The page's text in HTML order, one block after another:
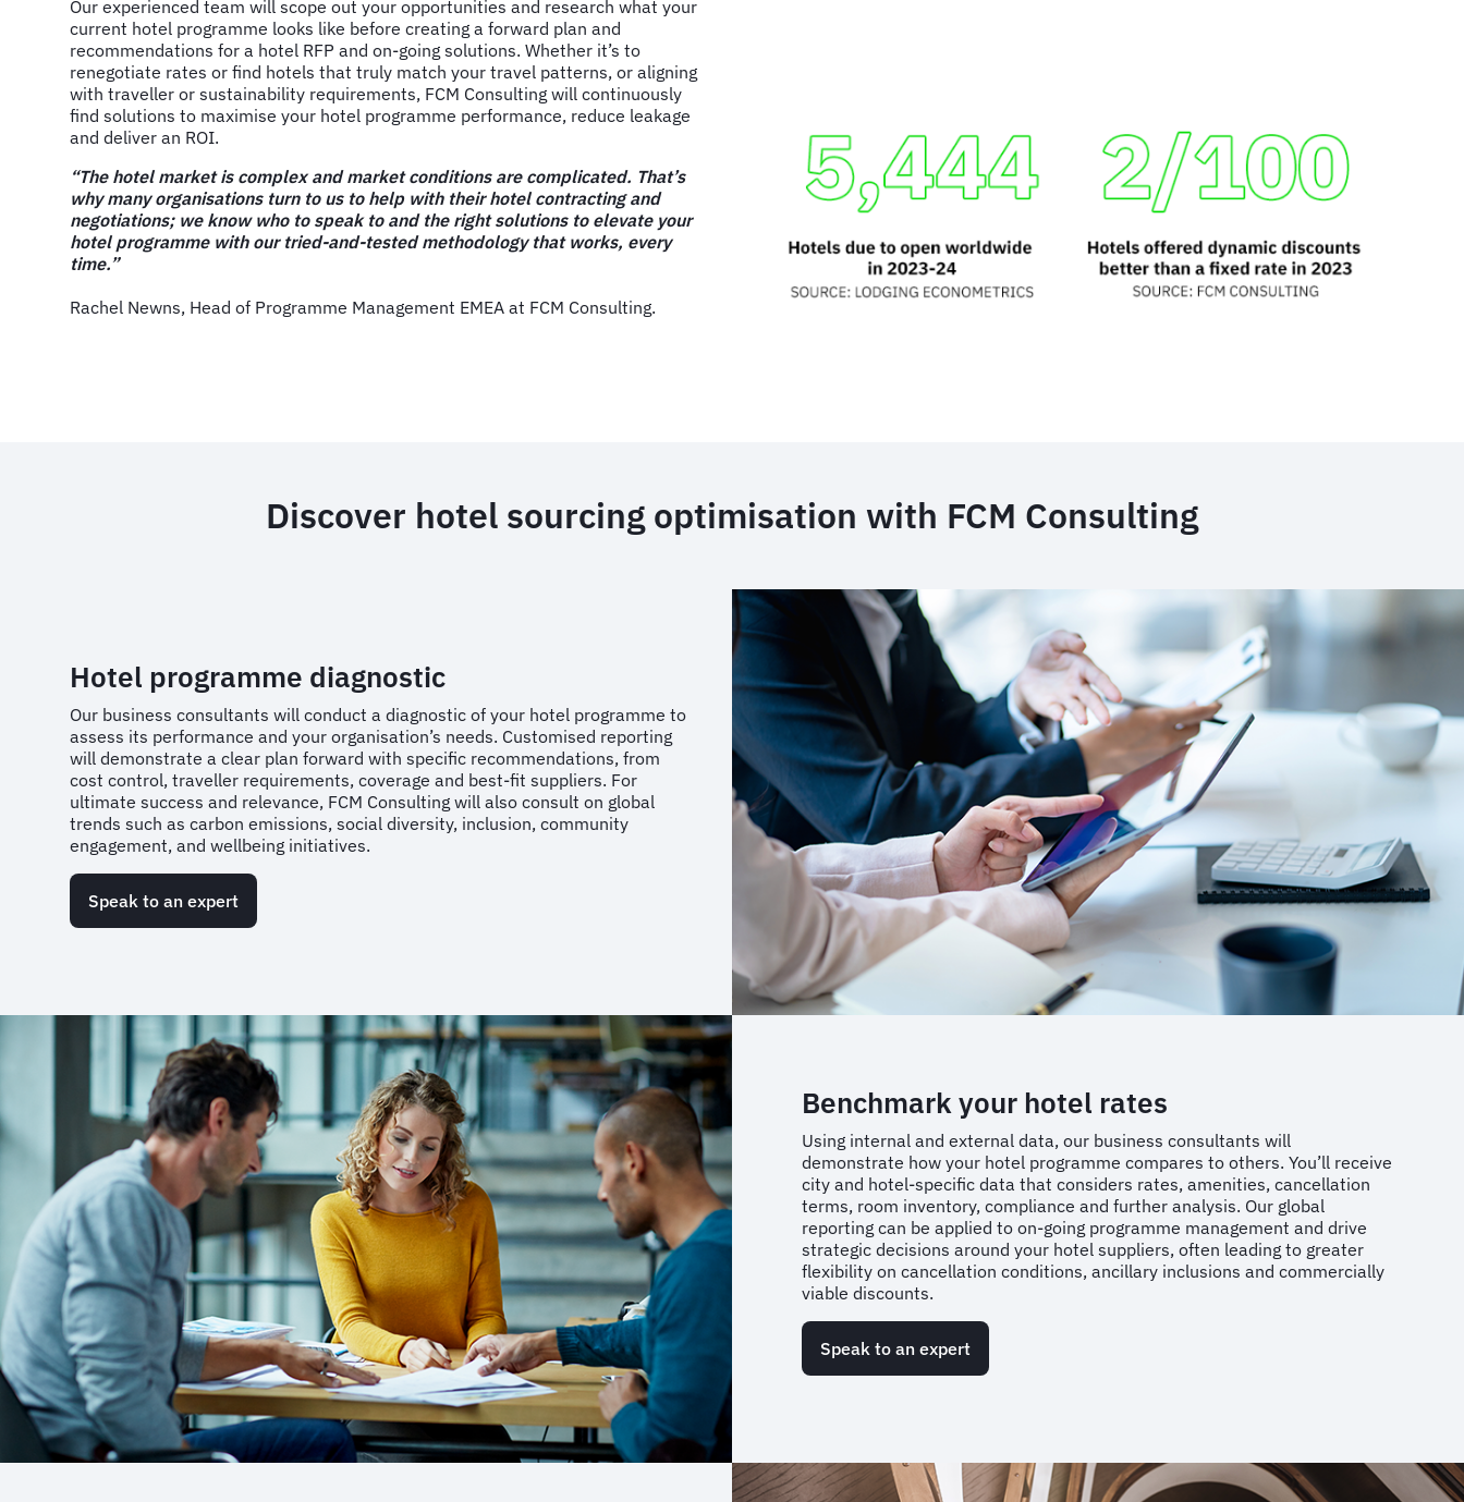
Our experienced team will scope out your opportunities and research what your
current hotel programme looks like before creating a forward plan and
recommendations for a hotel RFP and on-going solutions. Whether it’s to
renegotiate rates or find hotels that truly match your travel patterns, or aligning
with traveller or sustainability requirements, FCM Consulting will continuously
find solutions to maximise your hotel programme performance, reduce leakage
and deliver an ROI.
“The hotel market is complex and market conditions are complicated. That’s
why many organisations turn to us to help with their hotel contracting and
negotiations; we know who to speak to and the right solutions to elevate your
hotel programme with our tried-and-tested methodology that works, every
time.”
Rachel Newns, Head of Programme Management EMEA at FCM Consulting.
Discover hotel sourcing optimisation with FCM Consulting
Hotel programme diagnostic
Our business consultants will conduct a diagnostic of your hotel programme to
assess its performance and your organisation’s needs. Customised reporting
will demonstrate a clear plan forward with specific recommendations, from
cost control, traveller requirements, coverage and best-fit suppliers. For
ultimate success and relevance, FCM Consulting will also consult on global
trends such as carbon emissions, social diversity, inclusion, community
engagement, and wellbeing initiatives.
Speak to an expert
Benchmark your hotel rates
Using internal and external data, our business consultants will
demonstrate how your hotel programme compares to others. You’ll receive
city and hotel-specific data that considers rates, amenities, cancellation
terms, room inventory, compliance and further analysis. Our global
reporting can be applied to on-going programme management and drive
strategic decisions around your hotel suppliers, often leading to greater
flexibility on cancellation conditions, ancillary inclusions and commercially
viable discounts.
Speak to an expert